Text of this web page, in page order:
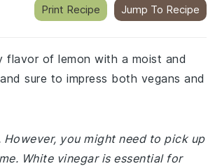
Print Recipe Jump To Recipe
flavor of lemon with a moist and
sure to impress both vegans and
you might need to pick up
White vinegar is essential for